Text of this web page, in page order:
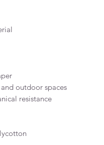
outdoor spaces
resistance